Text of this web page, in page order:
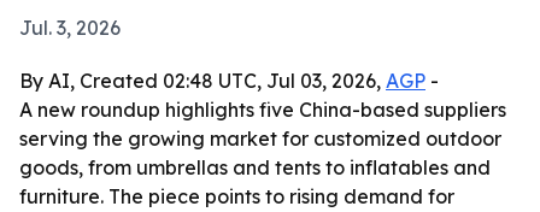
Jul. 3, 2026
By AI, Created 02:48 UTC, Jul 03, 2026, AGP -
A new roundup highlights five China-based suppliers
serving the growing market for customized outdoor
goods, from umbrellas and tents to inflatables and
furniture. The piece points to rising demand for